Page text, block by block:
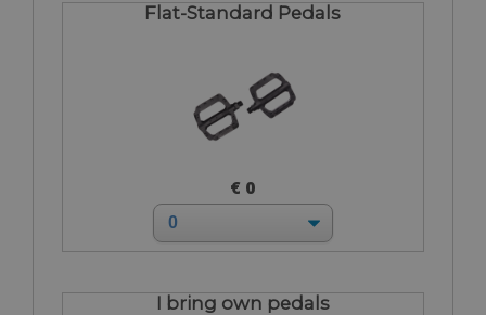
Flat-Standard Pedals
€ 0
I bring own pedals